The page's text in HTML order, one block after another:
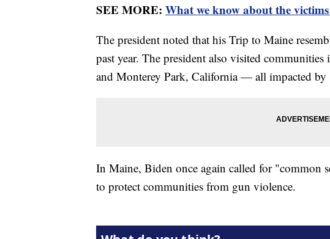
SEE MORE: What we know about the
The president noted that his Trip to Maine
past year. The president also visited
and Monterey Park, California — all impacted by
In Maine, Biden once again called for "common
to protect communities from gun violence.